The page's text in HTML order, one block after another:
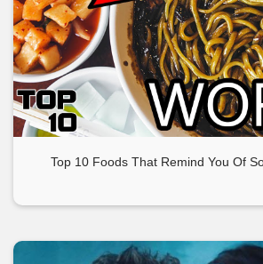
Top 10 Foods That Remind You Of